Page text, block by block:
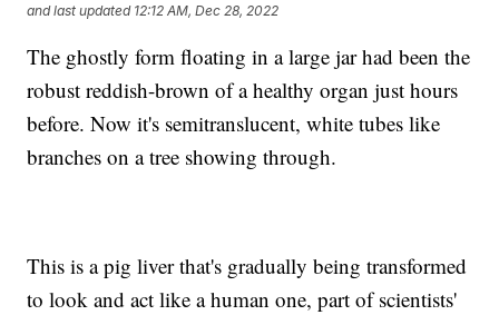
and last updated 12:12 AM, Dec 28, 2022
The ghostly form floating in a large jar had been the
robust reddish-brown of a healthy organ just hours
before. Now it's semitranslucent, white tubes like
branches on a tree showing through.
This is a pig liver that's gradually being transformed
to look and act like a human one, part of scientists'